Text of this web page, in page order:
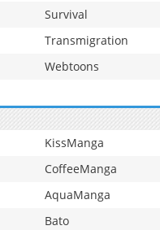
Survival
Transmigration
Webtoons
KissManga
CoffeeManga
AquaManga
Bato